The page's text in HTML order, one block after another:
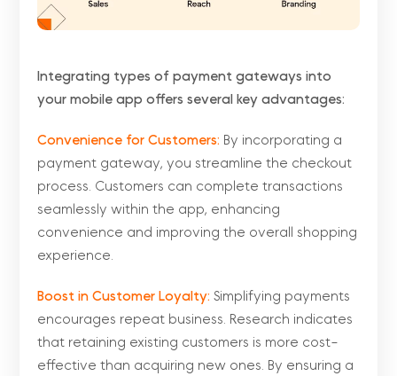
Integrating types of payment gateways into
your mobile app offers several key advantages:
Convenience for Customers: By incorporating a
payment gateway, you streamline the checkout
process. Customers can complete transactions
seamlessly within the app, enhancing
convenience and improving the overall shopping
experience.
Boost in Customer Loyalty: Simplifying payments
encourages repeat business. Research indicates
that retaining existing customers is more cost-
effective than acquiring new ones. By ensuring a